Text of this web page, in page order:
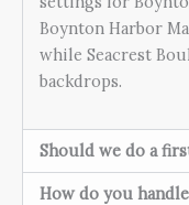
Boynton Harbor
while Seacrest
backdrops.
Should we do a
How do you